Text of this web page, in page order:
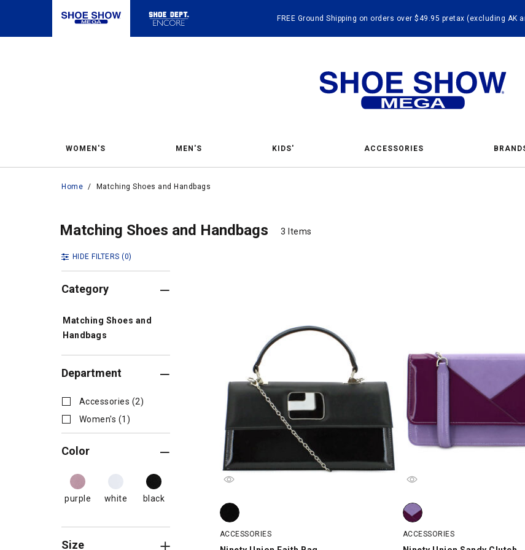
FREE Ground Shipping on orders over $49.95 pretax (excluding AK
WOMEN'S MEN'S KIDS' ACCESSORIES
Home / Matching Shoes and Handbags
Matching
Matching Shoes and Handbags
3 Items
HIDE FILTERS (0)
Category
Matching Shoes and
Handbags
Department
Accessories (2)
Women's (1)
Color
purple white black
Size
Ninety Union Faith Bag, Black, swatch
ACCESSORIES
Ninety Union Sandy Clutch,
ACCESSORIES